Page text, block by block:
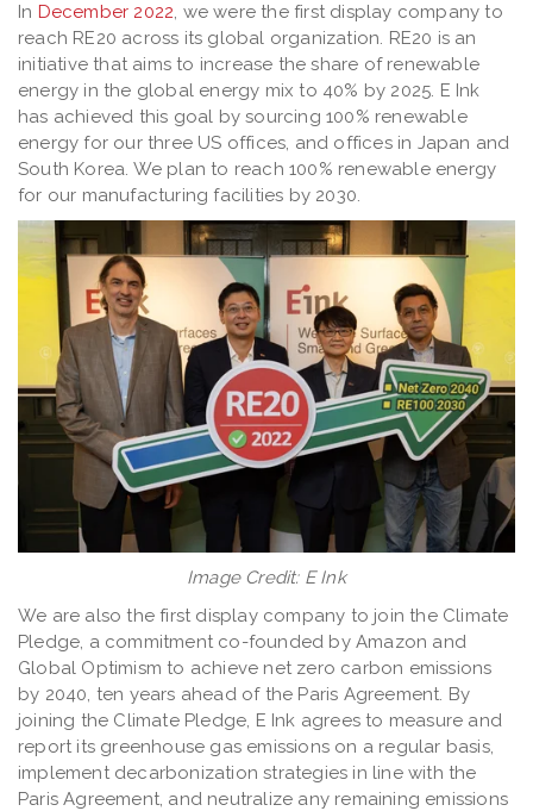
In December 2022, we were the first display company to
reach RE20 across its global organization. RE20 is an
initiative that aims to increase the share of renewable
energy in the global energy mix to 40% by 2025. E Ink
has achieved this goal by sourcing 100% renewable
energy for our three US offices, and offices in Japan and
South Korea. We plan to reach 100% renewable energy
for our manufacturing facilities by 2030.
Image Credit: E Ink
We are also the first display company to join the Climate
Pledge, a commitment co-founded by Amazon and
Global Optimism to achieve net zero carbon emissions
by 2040, ten years ahead of the Paris Agreement. By
joining the Climate Pledge, E Ink agrees to measure and
report its greenhouse gas emissions on a regular basis,
implement decarbonization strategies in line with the
Paris Agreement, and neutralize any remaining emissions